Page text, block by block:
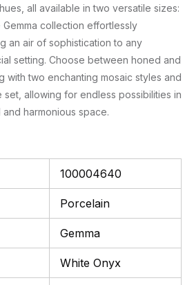
all available in two versatile sizes:
collection effortlessly
an air of sophistication to any
setting. Choose between honed and
with two enchanting mosaic styles and
allowing for endless possibilities in
harmonious space.
100004640
Porcelain
Gemma
White Onyx